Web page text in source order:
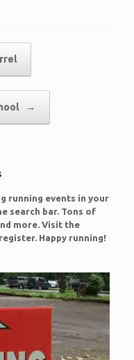
→
running events in your
search bar. Tons of
more. Visit the
Happy running!